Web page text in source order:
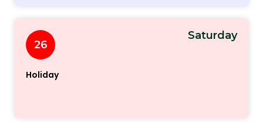
26
Saturday
Holiday